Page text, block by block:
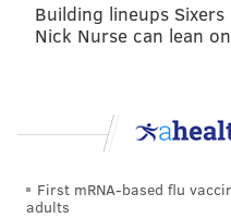
Building lineups
Nick Nurse can lean
First mRNA-based flu
adults